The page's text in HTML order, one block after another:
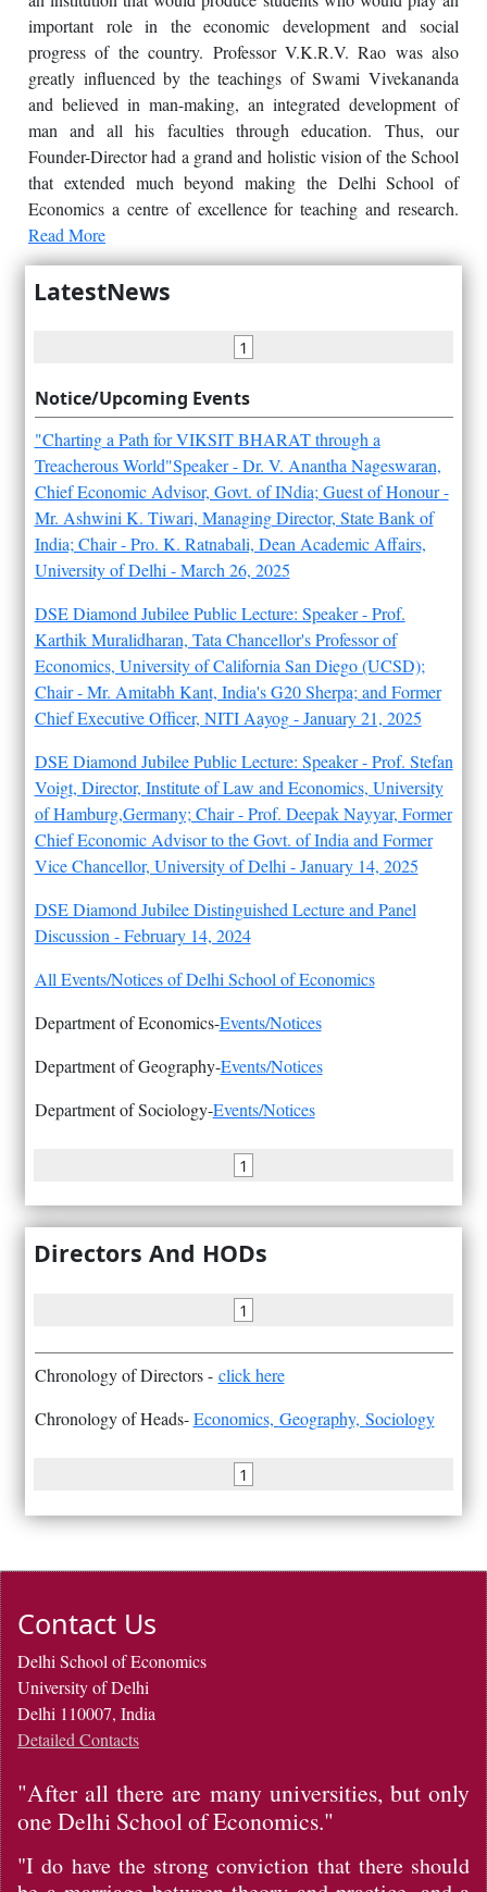
important role in the economic development and social
progress of the country. Professor V.K.R.V. Rao was also
greatly influenced by the teachings of Swami Vivekananda
and believed in man-making, an integrated development of
man and all his faculties through education. Thus, our
Founder-Director had a grand and holistic vision of the School
that extended much beyond making the Delhi School of
Economics a centre of excellence for teaching and research.
Read More
LatestNews
1
Notice/Upcoming Events
"Charting a Path for VIKSIT BHARAT through a
Treacherous World"Speaker - Dr. V. Anantha Nageswaran,
Chief Economic Advisor, Govt. of INdia; Guest of Honour -
Mr. Ashwini K. Tiwari, Managing Director, State Bank of
India; Chair - Pro. K. Ratnabali, Dean Academic Affairs,
University of Delhi - March 26, 2025
DSE Diamond Jubilee Public Lecture: Speaker - Prof.
Karthik Muralidharan, Tata Chancellor's Professor of
Economics, University of California San Diego (UCSD);
Chair - Mr. Amitabh Kant, India's G20 Sherpa; and Former
Chief Executive Officer, NITI Aayog - January 21, 2025
DSE Diamond Jubilee Public Lecture: Speaker - Prof. Stefan
Voigt, Director, Institute of Law and Economics, University
of Hamburg,Germany; Chair - Prof. Deepak Nayyar, Former
Chief Economic Advisor to the Govt. of India and Former
Vice Chancellor, University of Delhi - January 14, 2025
DSE Diamond Jubilee Distinguished Lecture and Panel
Discussion - February 14, 2024
All Events/Notices of Delhi School of Economics
Department of Economics-Events/Notices
Department of Geography-Events/Notices
Department of Sociology-Events/Notices
1
Directors And HODs
1
Chronology of Directors - click here
Chronology of Heads-Economics, Geography, Sociology
1
Contact Us
Delhi School of Economics
University of Delhi
Delhi 110007, India
Detailed Contacts
"After all there are many universities, but only
one Delhi School of Economics."
"I do have the strong conviction that there should